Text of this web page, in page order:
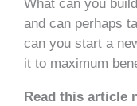
What can you
and can perhaps
can you start a
it to maximum
Read this article